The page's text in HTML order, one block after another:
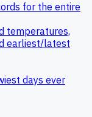
for the entire
temperatures,
earliest/latest
days ever